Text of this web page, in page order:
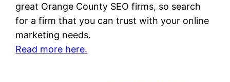
great Orange County SEO firms, so search
for a firm that you can trust with your online
marketing needs.
Read more here.